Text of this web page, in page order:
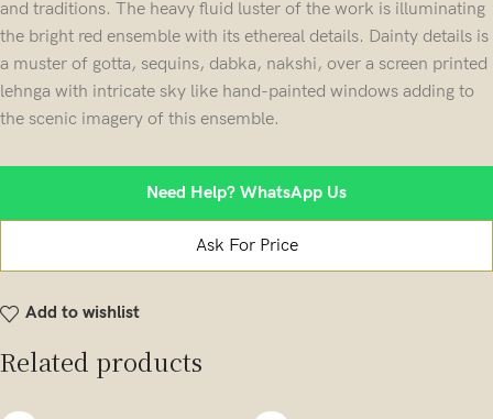
and traditions. The heavy fluid luster of the work is illuminating
the bright red ensemble with its ethereal details. Dainty details is
a muster of gotta, sequins, dabka, nakshi, over a screen printed
lehnga with intricate sky like hand-painted windows adding to
the scenic imagery of this ensemble.
Need Help? WhatsApp Us
Ask For Price
Add to wishlist
Related products